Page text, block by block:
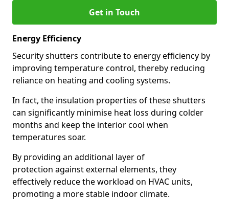
Get in Touch
Energy Efficiency
Security shutters contribute to energy efficiency by
improving temperature control, thereby reducing
reliance on heating and cooling systems.
In fact, the insulation properties of these shutters
can significantly minimise heat loss during colder
months and keep the interior cool when
temperatures soar.
By providing an additional layer of
protection against external elements, they
effectively reduce the workload on HVAC units,
promoting a more stable indoor climate.